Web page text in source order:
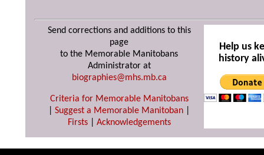
Send corrections and additions to this
page
to the Memorable Manitobans
Administrator at
biographies@mhs.mb.ca
Criteria for Memorable Manitobans
Suggest a Memorable Manitoban
Firsts| Acknowledgements
Help us
history